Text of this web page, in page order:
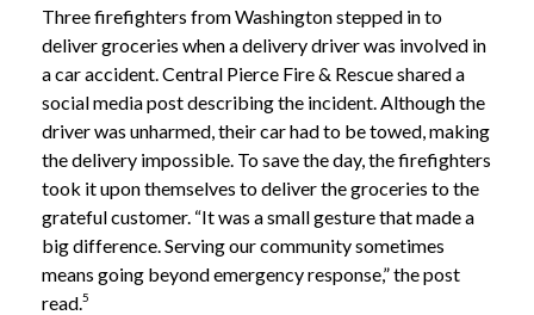
Three firefighters from Washington stepped in to
deliver groceries when a delivery driver was involved in
a car accident. Central Pierce Fire & Rescue shared a
social media post describing the incident. Although the
driver was unharmed, their car had to be towed, making
the delivery impossible. To save the day, the firefighters
took it upon themselves to deliver the groceries to the
grateful customer. “It was a small gesture that made a
big difference. Serving our community sometimes
means going beyond emergency response,” the post
read. 5